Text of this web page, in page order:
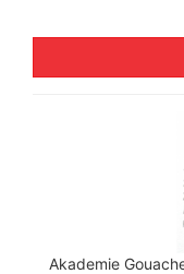
Akademie